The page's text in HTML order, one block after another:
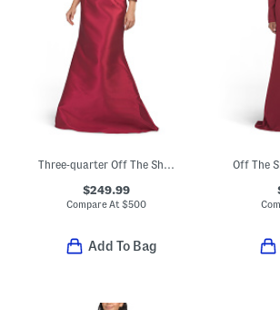
Three-quarter Off The Shoulder Sleeve Mikado Gown
$249.99
Compare At$500
Add To Bag